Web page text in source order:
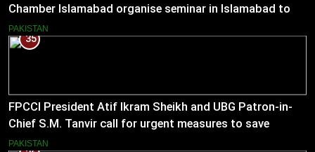
Chamber Islamabad organise seminar in Islamabad to
empower journalists with alternative sources of income.
PAKISTAN
35
FPCCI President Atif Ikram Sheikh and UBG Patron-in-
Chief S.M. Tanvir call for urgent measures to save
industries
PAKISTAN